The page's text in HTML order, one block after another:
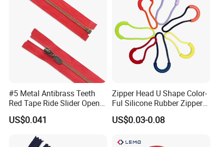
#5 Metal Antibrass Teeth
Red Tape Ride Slider Open
End Zipper
US$0.041
Zipper Head U Shape Color-
Ful Silicone Rubber Zipper
Pull Ropes Zip Puller
Fastener Backpack Luggage
US$0.03-0.08